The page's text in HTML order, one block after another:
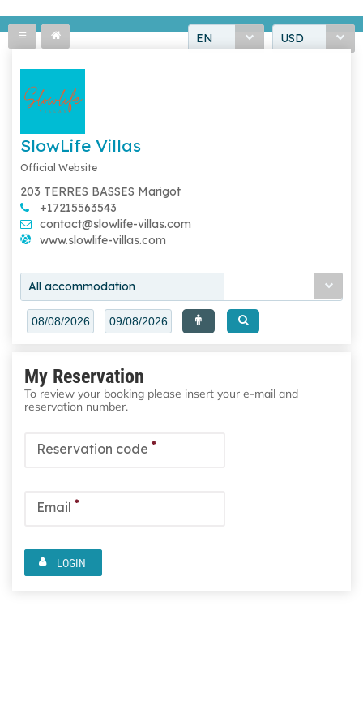
EN USD
SlowLife Villas
Official Website
203 TERRES BASSES Marigot
+17215563543
contact@slowlife-villas.com
www.slowlife-villas.com
All accommodation
My Reservation
To review your booking please insert your e-mail and
reservation number.
Reservation code *
Email *
LOGIN